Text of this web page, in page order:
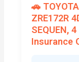
🚗
ZRE172R
SEQUEN,
Insurance